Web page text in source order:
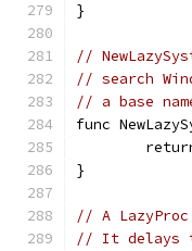
}
//
// search
// a base
func
}
// A
// It delays